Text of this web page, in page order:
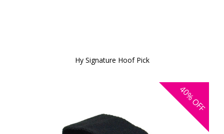
Hy Signature Hoof Pick
40%
OFF